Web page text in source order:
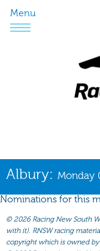
Menu
Program
Acceptances
Albury: Monday
Nominations for this
©2026 Racing New South
with it). RNSW racing
copyright which is owned by